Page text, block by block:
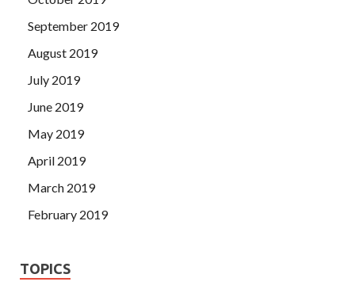
September 2019
August 2019
July 2019
June 2019
May 2019
April 2019
March 2019
February 2019
TOPICS